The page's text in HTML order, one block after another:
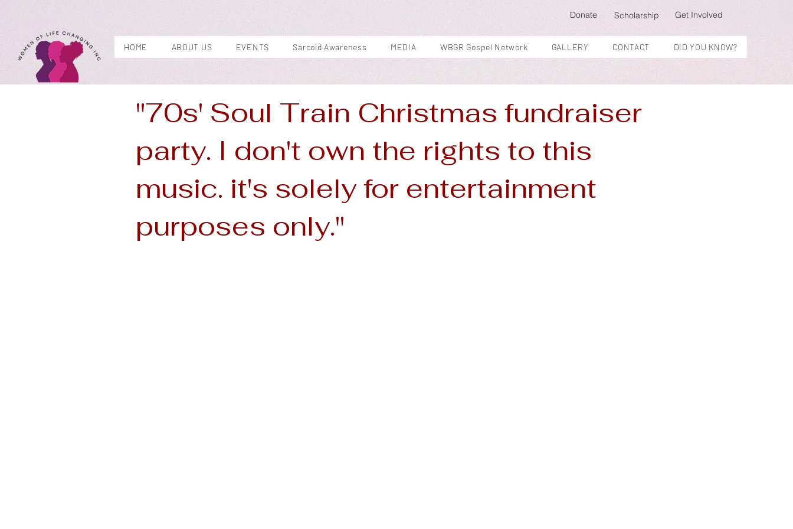
Donate Scholarship Get Involved
HOME ABOUT US EVENTS Sarcoid Awareness MEDIA WBGR Gospel Network GALLERY CONTACT DID YOU KNOW?
"70s' Soul Train Christmas fundraiser
party. I don't own the rights to this
music. it's solely for entertainment
purposes only."